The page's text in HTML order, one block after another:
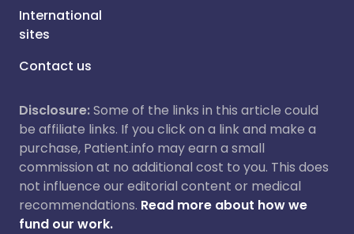
International
sites
Contact us
Disclosure:Some of the links in this article could
be affiliate links. If you click on a link and make a
purchase, Patient.info may earn a small
commission at no additional cost to you. This does
not influence our editorial content or medical
recommendations. Read more about how we
fund our work.